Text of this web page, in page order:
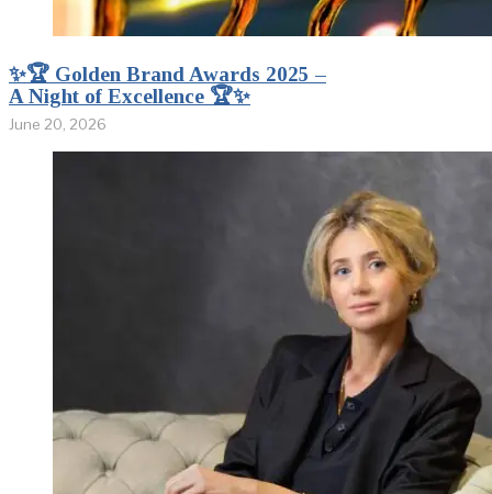
✨🏆 Golden Brand Awards 2025 –
A Night of Excellence 🏆✨
June 20, 2026